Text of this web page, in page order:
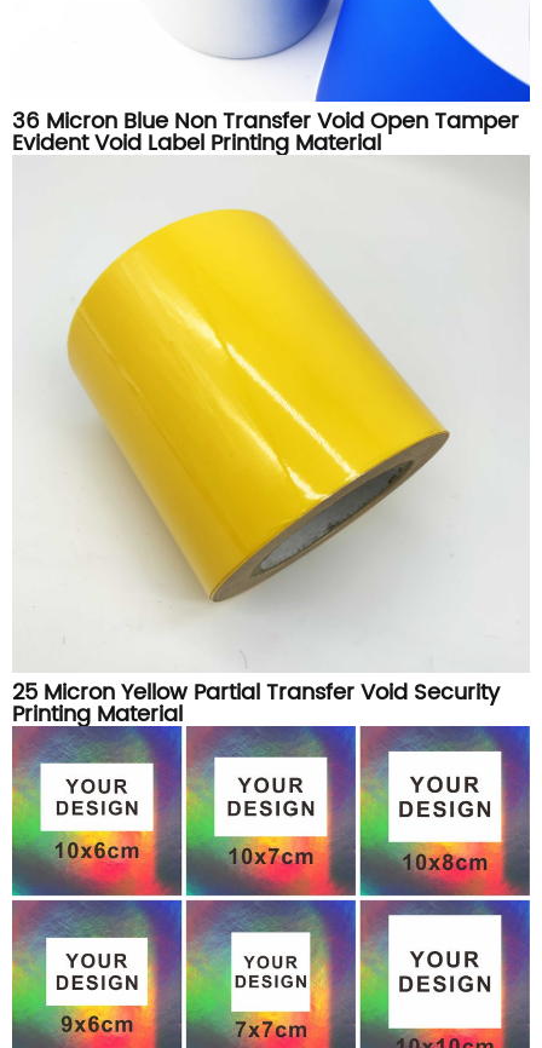
36 Micron Blue Non Transfer Void Open Tamper
Evident Void Label Printing Material
25 Micron Yellow Partial Transfer Void Security
Printing Material